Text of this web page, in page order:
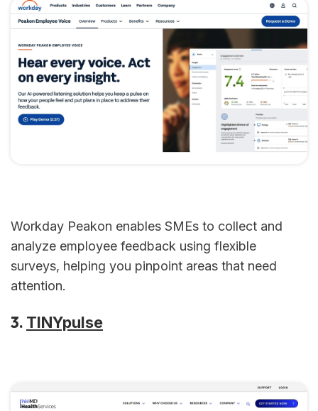
Workday Peakon enables SMEs to collect and
analyze employee feedback using flexible
surveys, helping you pinpoint areas that need
attention.
3. TINYpulse